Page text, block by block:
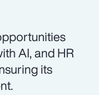
AI, and HR
its